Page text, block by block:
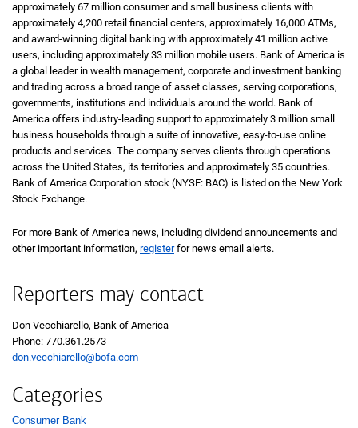
approximately 67 million consumer and small business clients with
approximately 4,200 retail financial centers, approximately 16,000 ATMs,
and award-winning digital banking with approximately 41 million active
users, including approximately 33 million mobile users. Bank of America is
a global leader in wealth management, corporate and investment banking
and trading across a broad range of asset classes, serving corporations,
governments, institutions and individuals around the world. Bank of
America offers industry-leading support to approximately 3 million small
business households through a suite of innovative, easy-to-use online
products and services. The company serves clients through operations
across the United States, its territories and approximately 35 countries.
Bank of America Corporation stock (NYSE: BAC) is listed on the New York
Stock Exchange.
For more Bank of America news, including dividend announcements and
other important information, registerfor news email alerts.
Reporters may contact
Don Vecchiarello, Bank of America
Phone: 770.361.2573
don.vecchiarello@bofa.com
Categories
List with 2 items.
Consumer Bank